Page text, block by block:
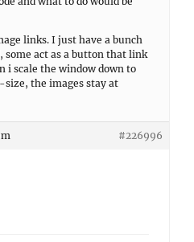
links. I just have a bunch
some act as a button that link
i scale the window down to
the images stay at
#226996